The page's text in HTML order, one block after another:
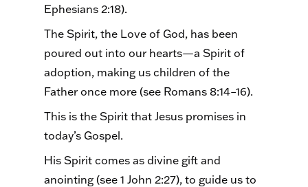
Ephesians 2:18).
The Spirit, the Love of God, has been
poured out into our hearts—a Spirit of
adoption, making us children of the
Father once more (see Romans 8:14–16).
This is the Spirit that Jesus promises in
today’s Gospel.
His Spirit comes as divine gift and
anointing (see 1 John 2:27), to guide us to